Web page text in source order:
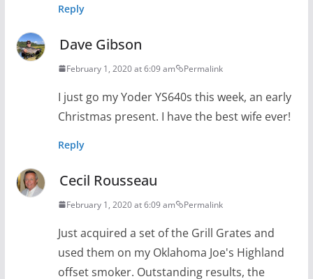
Reply
Dave Gibson
February 1, 2020 at 6:09 am Permalink
I just go my Yoder YS640s this week, an early
Christmas present. I have the best wife ever!
Reply
Cecil Rousseau
February 1, 2020 at 6:09 am Permalink
Just acquired a set of the Grill Grates and
used them on my Oklahoma Joe's Highland
offset smoker. Outstanding results, the